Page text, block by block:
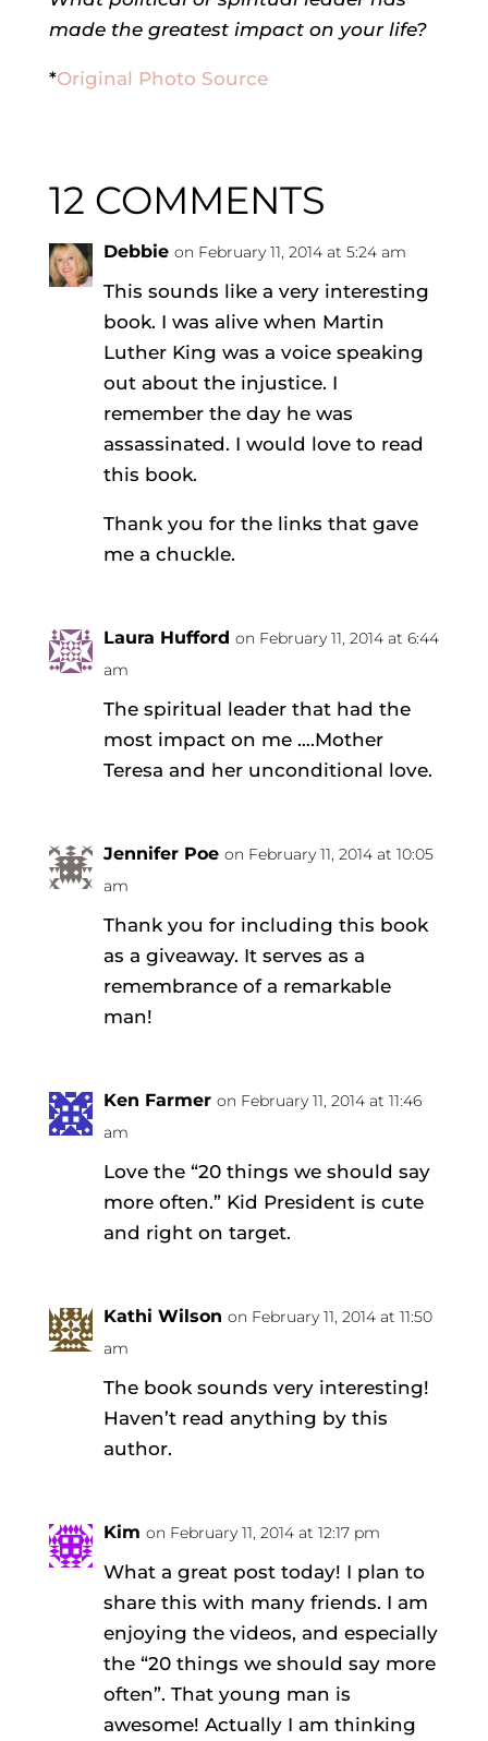
made the greatest impact on your life?
*Original Photo Source
12 COMMENTS
Debbie on February 11, 2014 at 5:24 am
This sounds like a very interesting
book. I was alive when Martin
Luther King was a voice speaking
out about the injustice. I
remember the day he was
assassinated. I would love to read
this book.
Thank you for the links that gave
me a chuckle.
Laura Hufford on February 11, 2014 at 6:44
am
The spiritual leader that had the
most impact on me ….Mother
Teresa and her unconditional love.
Jennifer Poe on February 11, 2014 at 10:05
am
Thank you for including this book
as a giveaway. It serves as a
remembrance of a remarkable
man!
Ken Farmer on February 11, 2014 at 11:46
am
Love the “20 things we should say
more often.” Kid President is cute
and right on target.
Kathi Wilson on February 11, 2014 at 11:50
am
The book sounds very interesting!
Haven’t read anything by this
author.
Kim on February 11, 2014 at 12:17 pm
What a great post today! I plan to
share this with many friends. I am
enjoying the videos, and especially
the “20 things we should say more
often”. That young man is
awesome! Actually I am thinking